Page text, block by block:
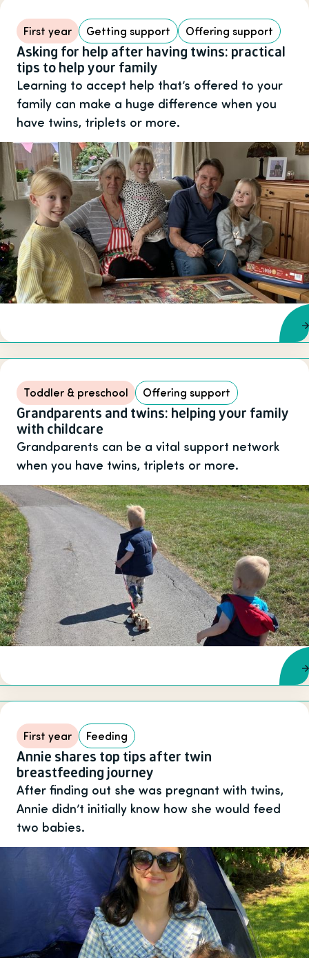
First year Getting support Offering support
Asking for help after having twins: practical
tips to help your family
Learning to accept help that’s offered to your
family can make a huge difference when you
have twins, triplets or more.
Toddler & preschool Offering support
Grandparents and twins: helping your family
with childcare
Grandparents can be a vital support network
when you have twins, triplets or more.
First year Feeding
Annie shares top tips after twin
breastfeeding journey
After finding out she was pregnant with twins,
Annie didn’t initially know how she would feed
two babies.